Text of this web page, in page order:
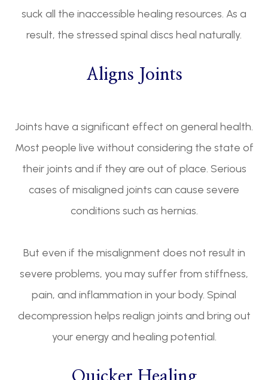
suck all the inaccessible healing resources. As a
result, the stressed spinal discs heal naturally.
Aligns Joints
Joints have a significant effect on general health.
Most people live without considering the state of
their joints and if they are out of place. Serious
cases of misaligned joints can cause severe
conditions such as hernias.
But even if the misalignment does not result in
severe problems, you may suffer from stiffness,
pain, and inflammation in your body. Spinal
decompression helps realign joints and bring out
your energy and healing potential.